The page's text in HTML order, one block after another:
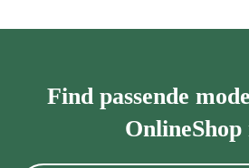
Find passende
OnlineShop